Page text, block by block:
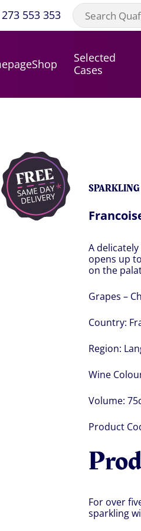
553 353
Shop
Selected
Cases
SPARKLING
A
opens up
on the
Grapes –
Country:
Region:
Wine
Volume:
Product
For over
sparkling